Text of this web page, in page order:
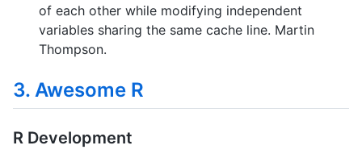
of each other while modifying independent
variables sharing the same cache line. Martin
Thompson.
3. Awesome R
R Development